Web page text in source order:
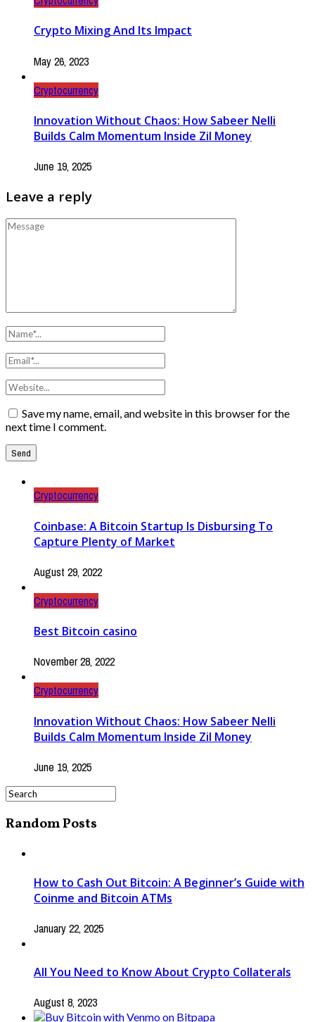
Crypto Mixing And Its Impact
May 26, 2023
Cryptocurrency
Innovation Without Chaos: How Sabeer Nelli
Builds Calm Momentum Inside Zil Money
June 19, 2025
Leave a reply
Save my name, email, and website in this browser for the
next time I comment.
Cryptocurrency
Coinbase: A Bitcoin Startup Is Disbursing To
Capture Plenty of Market
August 29, 2022
Cryptocurrency
Best Bitcoin casino
November 28, 2022
Cryptocurrency
Innovation Without Chaos: How Sabeer Nelli
Builds Calm Momentum Inside Zil Money
June 19, 2025
Random Posts
How to Cash Out Bitcoin: A Beginner’s Guide with
Coinme and Bitcoin ATMs
January 22, 2025
All You Need to Know About Crypto Collaterals
August 8, 2023